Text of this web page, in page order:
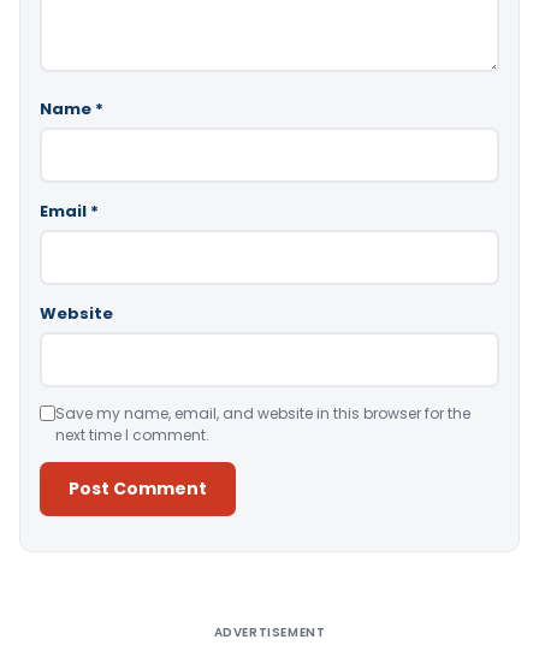
Name *
Email *
Website
Save my name, email, and website in this browser for the
next time I comment.
ADVERTISEMENT